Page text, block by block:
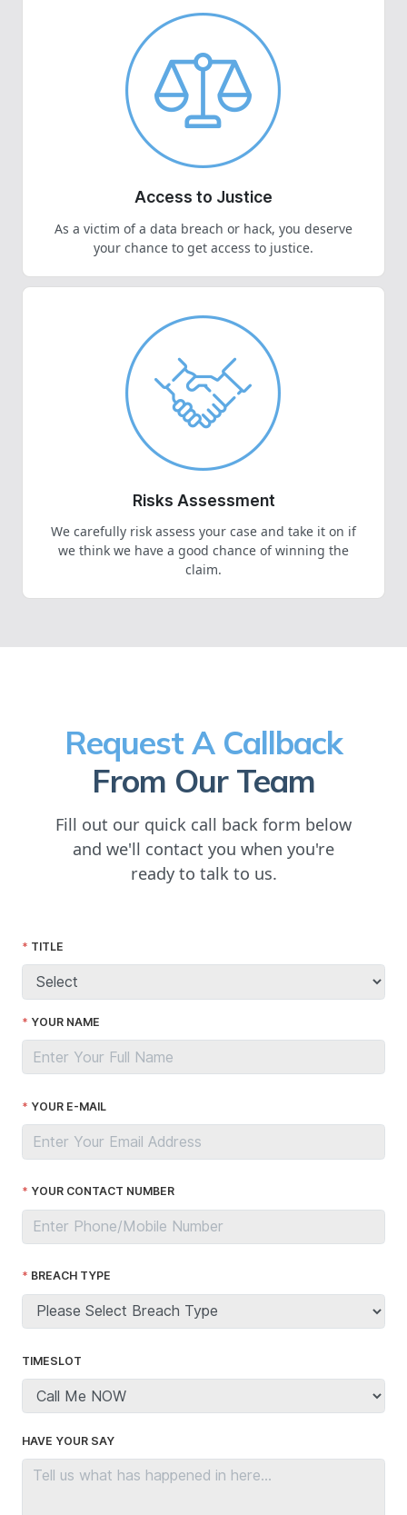
Access to Justice
As a victim of a data breach or hack, you deserve
your chance to get access to justice.
Risks Assessment
We carefully risk assess your case and take it on if
we think we have a good chance of winning the
claim.
Request A Callback
From Our Team
Fill out our quick call back form below
and we'll contact you when you're
ready to talk to us.
TITLE
YOUR NAME
YOUR E-MAIL
YOUR CONTACT NUMBER
BREACH TYPE
TIMESLOT
HAVE YOUR SAY